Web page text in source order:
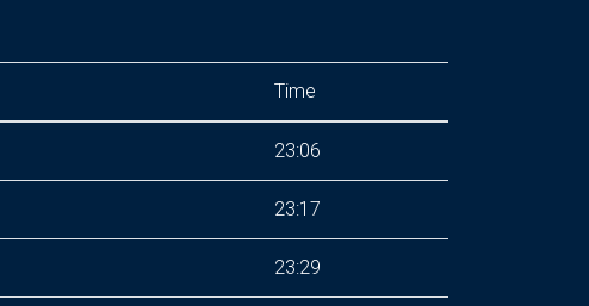
Time
23:06
23:17
23:29